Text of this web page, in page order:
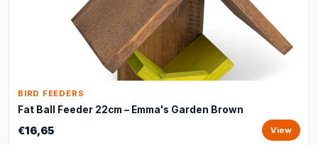
BIRD FEEDERS
Fat Ball Feeder 22cm – Emma's Garden Brown
€16,65 View